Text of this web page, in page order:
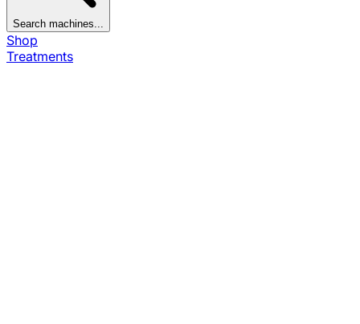
Search machines...
Shop
Treatments